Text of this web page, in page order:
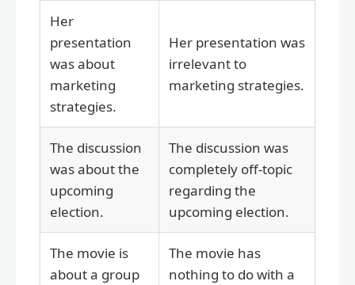
Her
presentation
was about
marketing
strategies.
Her presentation was
irrelevant to
marketing strategies.
The discussion
was about the
upcoming
election.
The discussion was
completely off-topic
regarding the
upcoming election.
The movie is
about a group
The movie has
nothing to do with a